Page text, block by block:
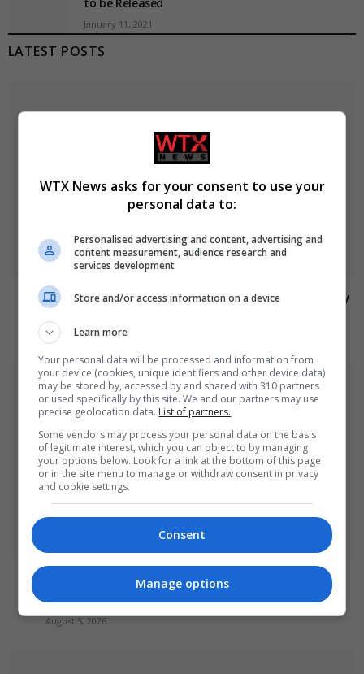
to be Released
January 11, 2021
LATEST POSTS
Abdul El-Sayed wins Democratic US Senate primary
August 6, 2026
Russia’s Missile and Drone Attack on Kyiv Kills 17,
Damaging Infrastructure
August 5, 2026
WTX News asks for your consent to use your
personal data to:
Personalised advertising and content, advertising and
content measurement, audience research and
services development
Store and/or access information on a device
Learn more
Your personal data will be processed and information from
your device (cookies, unique identifiers and other device data)
may be stored by, accessed by and shared with 310 partners
or used specifically by this site. We and our partners may use
precise geolocation data. List of partners.
Some vendors may process your personal data on the basis
of legitimate interest, which you can object to by managing
your options below. Look for a link at the bottom of this page
or in the site menu to manage or withdraw consent in privacy
and cookie settings.
Consent
Manage options